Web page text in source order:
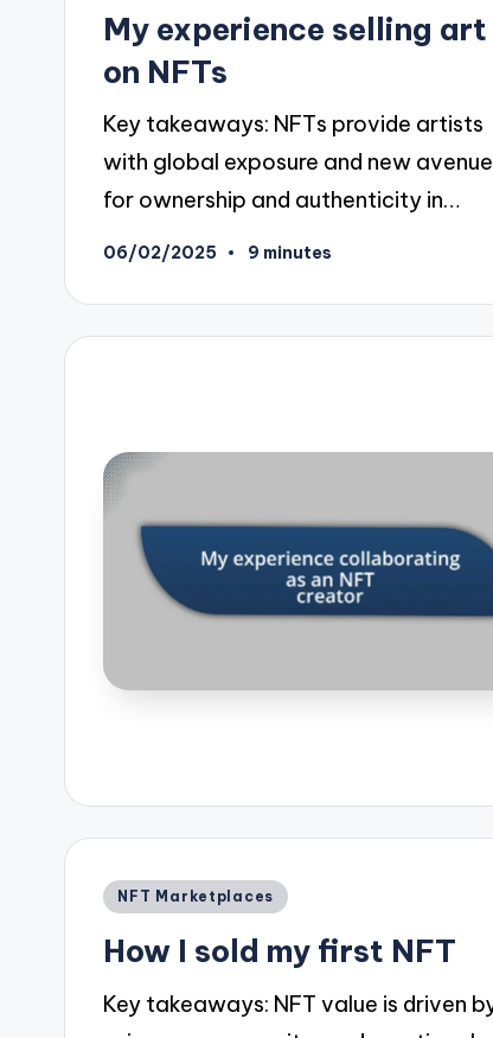
My experience selling art
on NFTs
Key takeaways: NFTs provide artists
with global exposure and new
for ownership and authenticity in…
06/02/2025 9 minutes
Posted
NFT Marketplaces
How I sold my first NFT
Key takeaways: NFT value is driven